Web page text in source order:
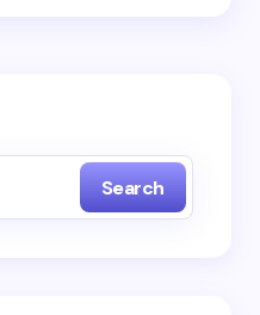
Search